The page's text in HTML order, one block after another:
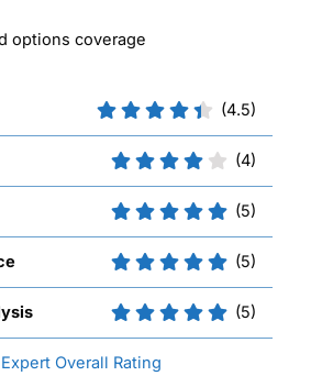
options coverage
(4.5)
(4)
(5)
(5)
(5)
Overall